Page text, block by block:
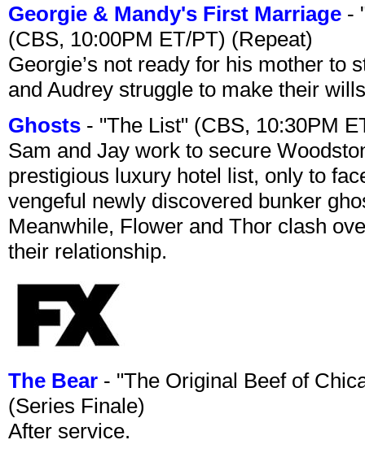
Georgie & Mandy's First Marriage -
(CBS, 10:00PM ET/PT) (Repeat)
Georgie’s not ready for his mother to
and Audrey struggle to make their
Ghosts - "The List" (CBS, 10:30PM
Sam and Jay work to secure
prestigious luxury hotel list, only to
vengeful newly discovered bunker
Meanwhile, Flower and Thor clash
their relationship.
The Bear - "The Original Beef of
(Series Finale)
After service.